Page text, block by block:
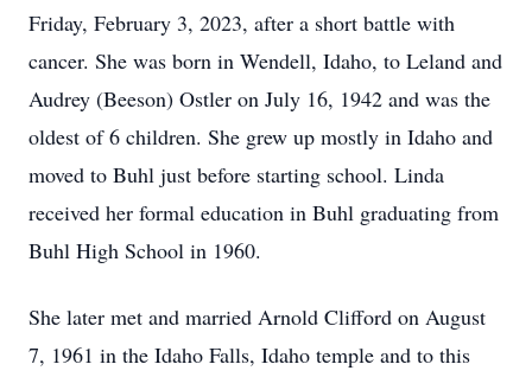
Friday, February 3, 2023, after a short battle with
cancer. She was born in Wendell, Idaho, to Leland and
Audrey (Beeson) Ostler on July 16, 1942 and was the
oldest of 6 children. She grew up mostly in Idaho and
moved to Buhl just before starting school. Linda
received her formal education in Buhl graduating from
Buhl High School in 1960.
She later met and married Arnold Clifford on August
7, 1961 in the Idaho Falls, Idaho temple and to this